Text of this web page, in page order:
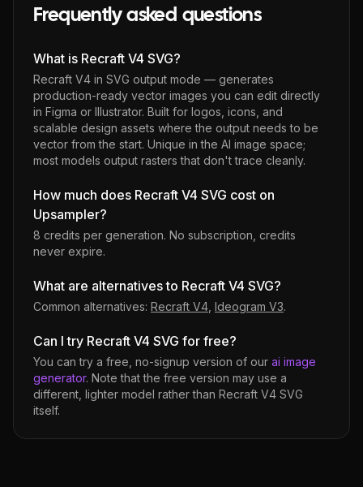
Frequently asked questions
What is Recraft V4 SVG?
Recraft V4 in SVG output mode — generates
production-ready vector images you can edit directly
in Figma or Illustrator. Built for logos, icons, and
scalable design assets where the output needs to be
vector from the start. Unique in the AI image space;
most models output rasters that don't trace cleanly.
How much does Recraft V4 SVG cost on
Upsampler?
8 credits per generation. No subscription, credits
never expire.
What are alternatives to Recraft V4 SVG?
Common alternatives: Recraft V4 Ideogram V3.
Can I try Recraft V4 SVG for free?
You can try a free, no-signup version of our ai image
generator. Note that the free version may use a
different, lighter model rather than Recraft V4 SVG
itself.